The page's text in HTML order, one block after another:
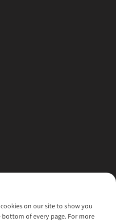
on our site to show you
of every page. For more